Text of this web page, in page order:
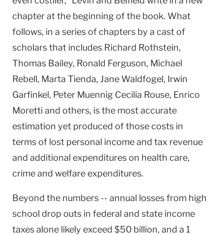
chapter at the beginning of the book. What
follows, in a series of chapters by a cast of
scholars that includes Richard Rothstein,
Thomas Bailey, Ronald Ferguson, Michael
Rebell, Marta Tienda, Jane Waldfogel, Irwin
Garfinkel, Peter Muennig Cecilia Rouse, Enrico
Moretti and others, is the most accurate
estimation yet produced of those costs in
terms of lost personal income and tax revenue
and additional expenditures on health care,
crime and welfare expenditures.
Beyond the numbers -- annual losses from high
school drop outs in federal and state income
taxes alone likely exceed $50 billion, and a 1